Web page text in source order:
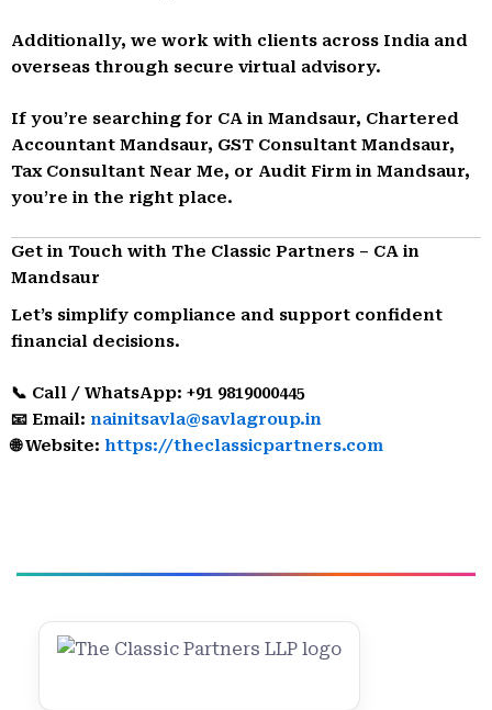
Additionally, we work with clients across India and
overseas through secure virtual advisory.
If you’re searching for CA in Mandsaur, Chartered
Accountant Mandsaur, GST Consultant Mandsaur,
Tax Consultant Near Me, or Audit Firm in Mandsaur,
you’re in the right place.
Get in Touch with The Classic Partners – CA in
Mandsaur
Let’s simplify compliance and support confident
financial decisions.
📞 Call / WhatsApp: +91 9819000445
📧 Email: nainitsavla@savlagroup.in
🌐 Website: https://theclassicpartners.com